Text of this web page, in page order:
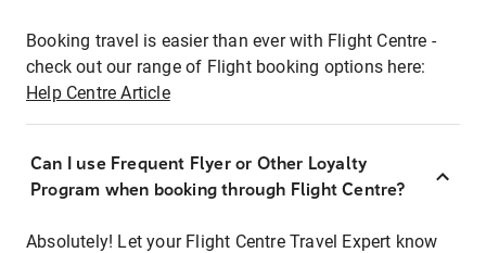
Booking travel is easier than ever with Flight Centre -
check out our range of Flight booking options here:
Help Centre Article
Can I use Frequent Flyer or Other Loyalty
Program when booking through Flight Centre?
Absolutely! Let your Flight Centre Travel Expert know